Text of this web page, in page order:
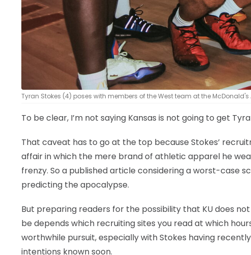
Tyran Stokes (4) poses with members of the West team at the
To be clear, I’m not saying Kansas is not going to get
That caveat has to go at the top because Stokes’
affair in which the mere brand of athletic apparel he
frenzy. So a published article considering a worst-case
predicting the apocalypse.
But preparing readers for the possibility that KU does
be depends which recruiting sites you read at which
worthwhile pursuit, especially with Stokes having
intentions known soon.